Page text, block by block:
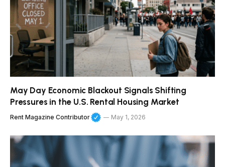
May Day Economic Blackout Signals Shifting
Pressures in the U.S. Rental Housing Market
Rent Magazine Contributor May 1, 2026